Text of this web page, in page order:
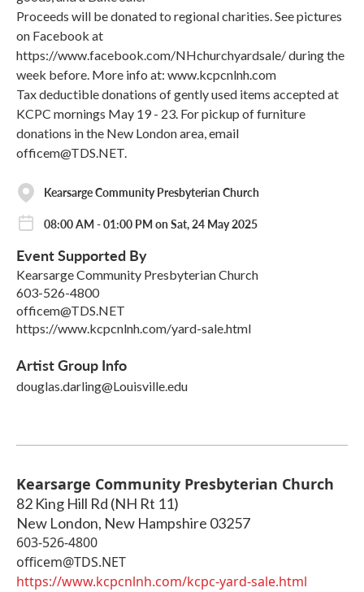
Proceeds will be donated to regional charities. See pictures
on Facebook at
https://www.facebook.com/NHchurchyardsale/ during the
week before. More info at: www.kcpcnlnh.com
Tax deductible donations of gently used items accepted at
KCPC mornings May 19 - 23. For pickup of furniture
donations in the New London area, email
officem@TDS.NET.
Kearsarge Community Presbyterian Church
08:00 AM - 01:00 PM on Sat, 24 May 2025
Event Supported By
Kearsarge Community Presbyterian Church
603-526-4800
officem@TDS.NET
https://www.kcpcnlnh.com/yard-sale.html
Artist Group Info
douglas.darling@Louisville.edu
Kearsarge Community Presbyterian Church
82 King Hill Rd (NH Rt 11)
New London, New Hampshire 03257
603-526-4800
officem@TDS.NET
https://www.kcpcnlnh.com/kcpc-yard-sale.html